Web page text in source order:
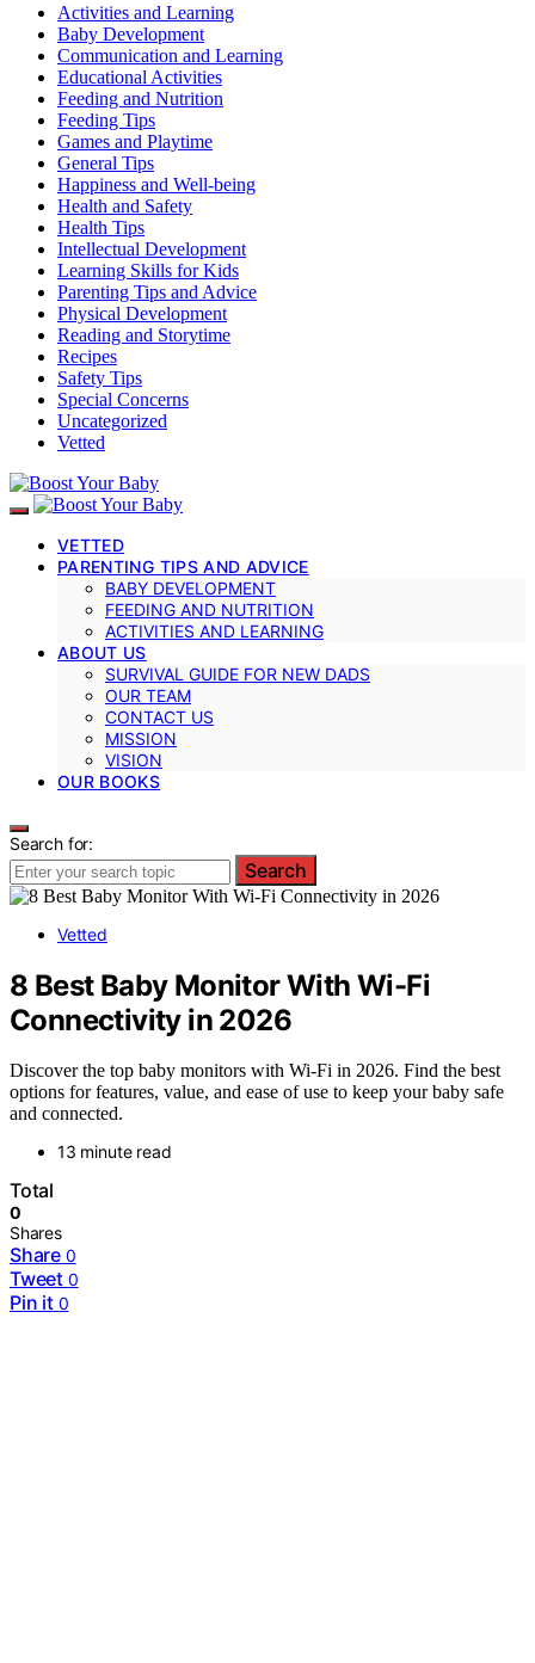
Activities and Learning
Baby Development
Communication and Learning
Educational Activities
Feeding and Nutrition
Feeding Tips
Games and Playtime
General Tips
Happiness and Well-being
Health and Safety
Health Tips
Intellectual Development
Learning Skills for Kids
Parenting Tips and Advice
Physical Development
Reading and Storytime
Recipes
Safety Tips
Special Concerns
Uncategorized
Vetted
VETTED
PARENTING TIPS AND ADVICE
BABY DEVELOPMENT
FEEDING AND NUTRITION
ACTIVITIES AND LEARNING
ABOUT US
SURVIVAL GUIDE FOR NEW DADS
OUR TEAM
CONTACT US
MISSION
VISION
OUR BOOKS
Search for:
Search
Vetted
8 Best Baby Monitor With Wi-Fi
Connectivity in 2026
Discover the top baby monitors with Wi-Fi in 2026. Find the best
options for features, value, and ease of use to keep your baby safe
and connected.
13 minute read
Total
0
Shares
Share 0
Tweet 0
Pin it 0